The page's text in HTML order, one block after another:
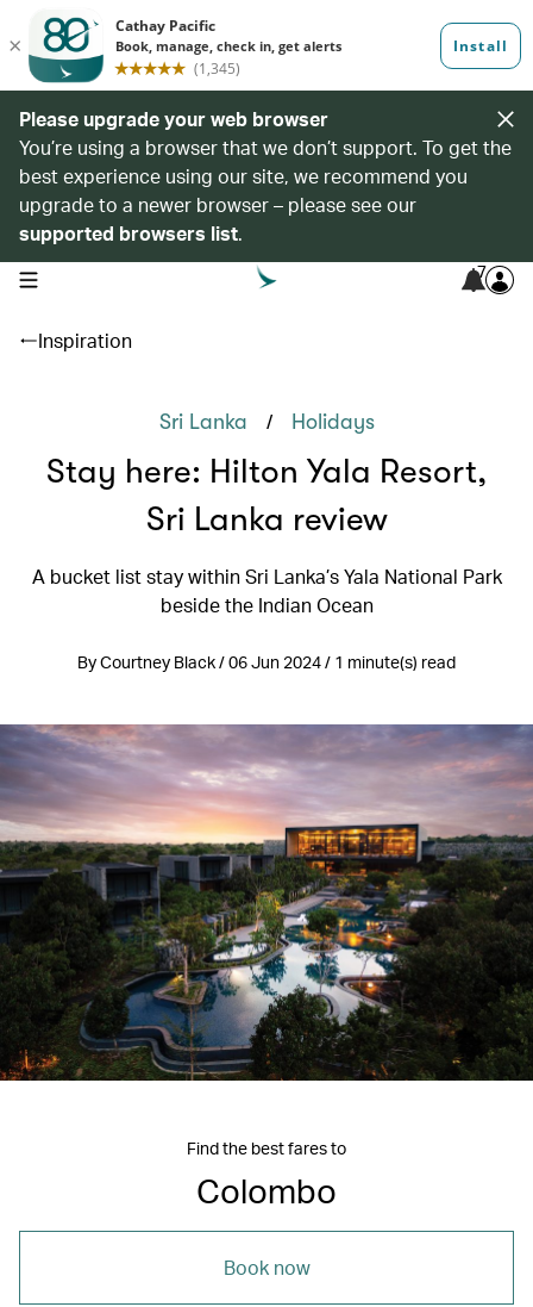
Please upgrade your web browser
You’re using a browser that we don’t support. To get the
best experience using our site, we recommend you
upgrade to a newer browser – please see our
supported browsers list.
open navigation menu 7
Inspiration
Sri Lanka / Holidays
Stay here: Hilton Yala Resort,
Sri Lanka review
A bucket list stay within Sri Lanka’s Yala National Park
beside the Indian Ocean
By Courtney Black / 06 Jun 2024 / 1 minute(s) read
Find the best fares to
Colombo
Book now